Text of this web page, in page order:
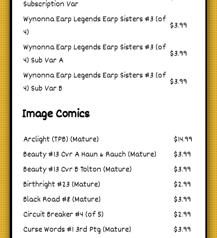
Subscription Var
Wynonna Earp Legends Earp Sisters #3 (of
4)
$3.99
Wynonna Earp Legends Earp Sisters #3 (of
4) Sub Var A
$3.99
Wynonna Earp Legends Earp Sisters #3 (of
4) Sub Var B
$3.99
Image Comics
Arclight (TPB) (Mature)
$14.99
Beauty #13 Cvr A Haun & Rauch (Mature)
$3.99
Beauty #13 Cvr B Tolton (Mature)
$3.99
Birthright #23 (Mature)
$2.99
Black Road #8 (Mature)
$3.99
Circuit Breaker #4 (of 5)
$2.99
Curse Words #1 3rd Ptg (Mature)
$3.99